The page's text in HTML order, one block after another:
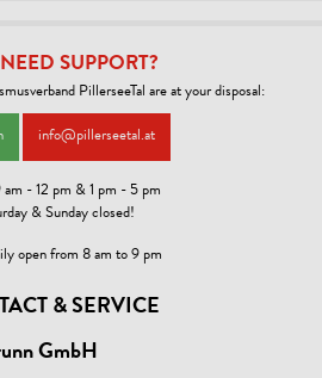
SUPPORT?
PillerseeTal are at your disposal:
info@pillerseetal.at
- 12 pm & 1 pm - 5 pm
& Sunday closed!
open from 8 am to 9 pm
& SERVICE
GmbH